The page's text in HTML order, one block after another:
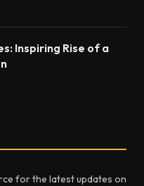
Inspiring Rise of a
for the latest updates on